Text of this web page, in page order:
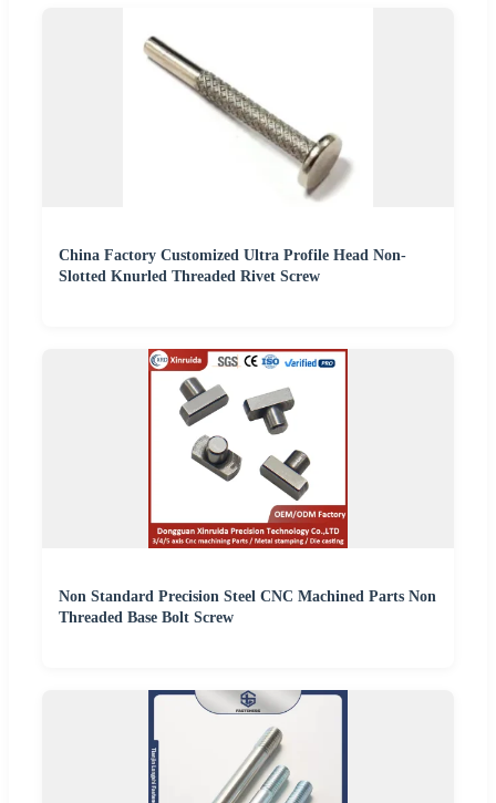
China Factory Customized Ultra Profile Head Non-
Slotted Knurled Threaded Rivet Screw
Non Standard Precision Steel CNC Machined Parts Non
Threaded Base Bolt Screw